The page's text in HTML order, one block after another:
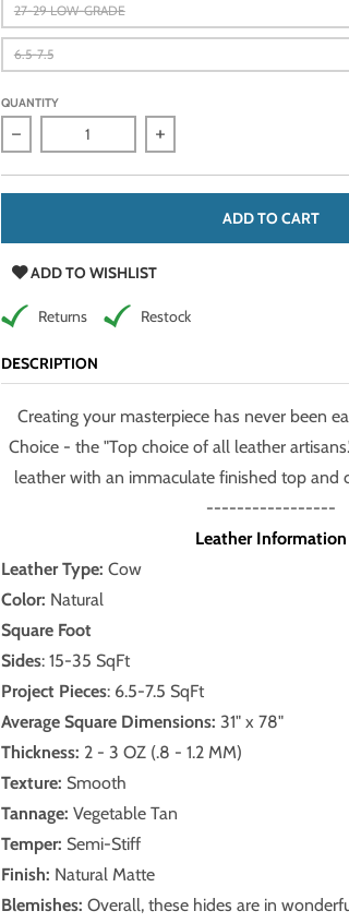
27-29 LOW-GRADE
6.5-7.5
QUANTITY
Decrease quantity for Natural, 2-3 oz, 6.5-
Increase quantity for
ADD TO CART
ADD TO WISHLIST
Returns Restock
DESCRIPTION
Creating your masterpiece has never been
Choice - the "Top choice of all leather
leather with an immaculate finished top and
-----------------
Leather Information
Leather Type: Cow
Color: Natural
Square Foot
Sides: 15-35 SqFt
Project Pieces: 6.5-7.5 SqFt
Average Square Dimensions: 31" x 78"
Thickness: 2 - 3 OZ (.8 - 1.2 MM)
Texture: Smooth
Tannage: Vegetable Tan
Temper: Semi-Stiff
Finish: Natural Matte
Blemishes: Overall, these hides are in